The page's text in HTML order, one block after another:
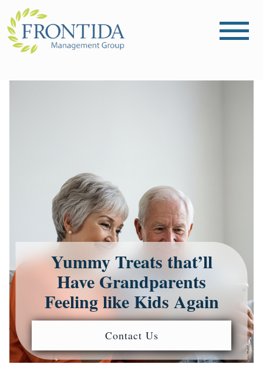
Yummy Treats that’ll
Have Grandparents
Feeling like Kids Again
Contact Us